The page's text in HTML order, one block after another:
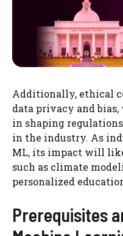
Additionally, ethical
data privacy and
in shaping
in the industry. As
ML, its impact will
such as climate
personalized
Prerequisites